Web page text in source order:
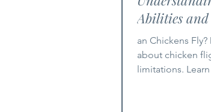
Abilities
an Chickens
about chicken
limitations.